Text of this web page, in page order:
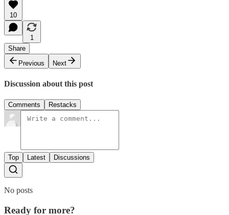
10
1
Share
Previous
Next
Discussion about this post
Comments Restacks
Top Latest Discussions
No posts
Ready for more?